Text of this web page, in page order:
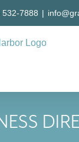
532-7888 |